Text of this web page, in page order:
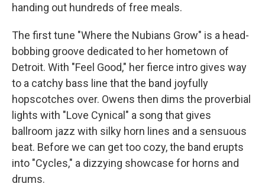
handing out hundreds of free meals.
The first tune "Where the Nubians Grow" is a head-
bobbing groove dedicated to her hometown of
Detroit. With "Feel Good," her fierce intro gives way
to a catchy bass line that the band joyfully
hopscotches over. Owens then dims the proverbial
lights with "Love Cynical" a song that gives
ballroom jazz with silky horn lines and a sensuous
beat. Before we can get too cozy, the band erupts
into "Cycles," a dizzying showcase for horns and
drums.